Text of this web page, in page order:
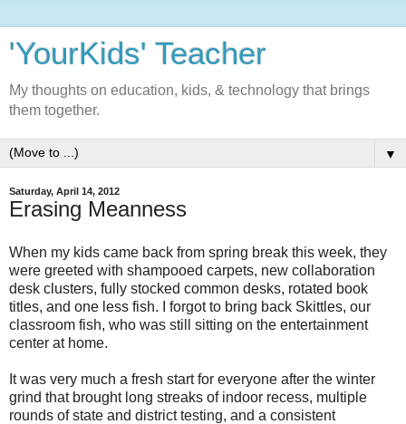
'YourKids' Teacher
My thoughts on education, kids, & technology that brings
them together.
▼
Saturday, April 14, 2012
Erasing Meanness
When my kids came back from spring break this week, they
were greeted with shampooed carpets, new collaboration
desk clusters, fully stocked common desks, rotated book
titles, and one less fish. I forgot to bring back Skittles, our
classroom fish, who was still sitting on the entertainment
center at home.
It was very much a fresh start for everyone after the winter
grind that brought long streaks of indoor recess, multiple
rounds of state and district testing, and a consistent